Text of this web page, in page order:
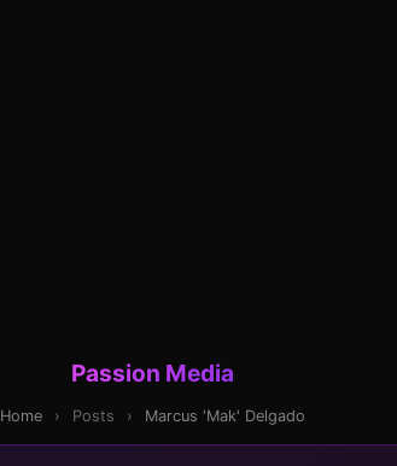
Passion Media
Home › Posts › Marcus 'Mak' Delgado